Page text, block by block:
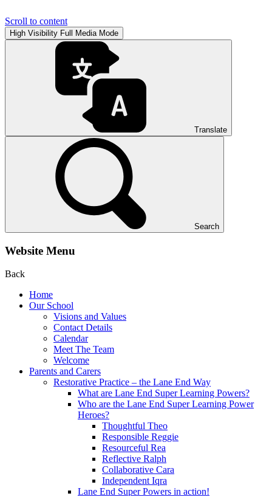
Scroll to content
High Visibility Full Media Mode
Translate
Search
Website Menu
Back
Home
Our School
Visions and Values
Contact Details
Calendar
Meet The Team
Welcome
Parents and Carers
Restorative Practice – the Lane End Way
What are Lane End Super Learning Powers?
Who are the Lane End Super Learning Power
Heroes?
Thoughtful Theo
Responsible Reggie
Resourceful Rea
Reflective Ralph
Collaborative Cara
Independent Iqra
Lane End Super Powers in action!